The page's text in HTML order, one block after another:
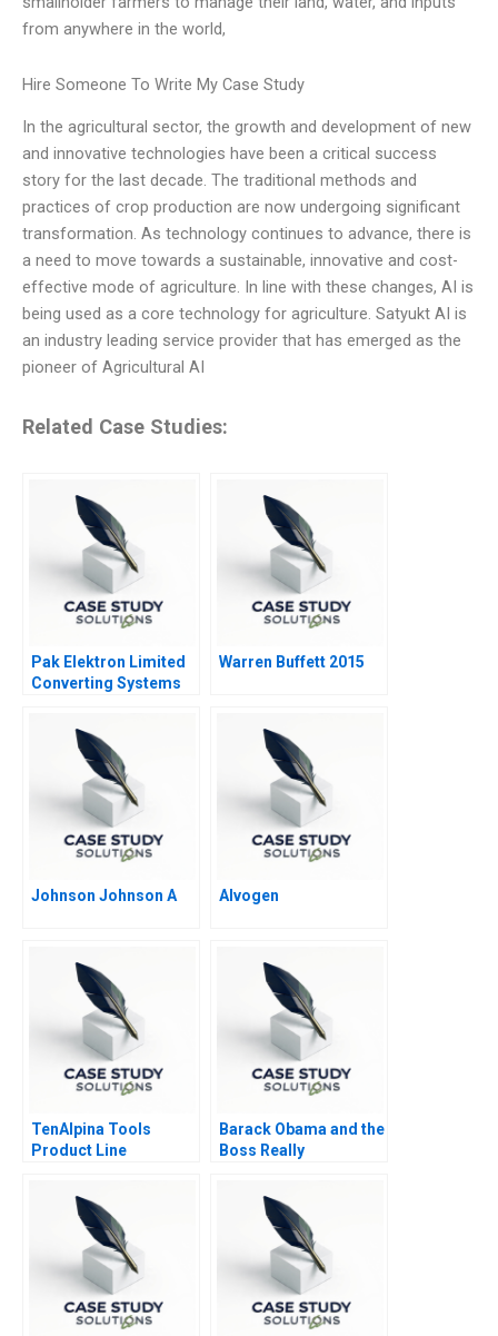
from anywhere in the world,
Hire Someone To Write My Case Study
In the agricultural sector, the growth and development of new
and innovative technologies have been a critical success
story for the last decade. The traditional methods and
practices of crop production are now undergoing significant
transformation. As technology continues to advance, there is
a need to move towards a sustainable, innovative and cost-
effective mode of agriculture. In line with these changes, AI is
being used as a core technology for agriculture. Satyukt AI is
an industry leading service provider that has emerged as the
pioneer of Agricultural AI
Related Case Studies:
Pak Elektron Limited
Converting Systems
Warren Buffett 2015
Johnson Johnson A Alvogen
TenAlpina Tools
Product Line
Barack Obama and the
Boss Really